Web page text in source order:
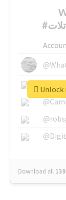
Download all 139